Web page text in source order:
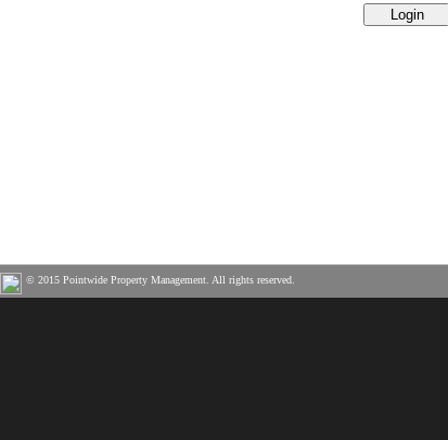
© 2015 Pointwide Property Management. All rights reserved.